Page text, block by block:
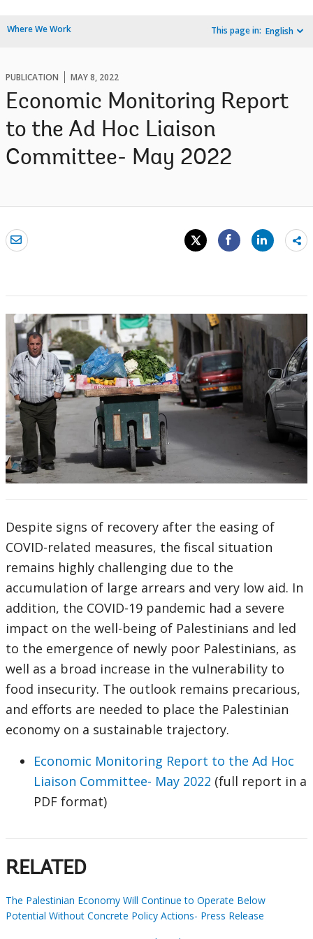
Where We Work This page in: English
PUBLICATION MAY 8, 2022
Economic Monitoring Report
to the Ad Hoc Liaison
Committee- May 2022
Despite signs of recovery after the easing of
COVID-related measures, the fiscal situation
remains highly challenging due to the
accumulation of large arrears and very low aid. In
addition, the COVID-19 pandemic had a severe
impact on the well-being of Palestinians and led
to the emergence of newly poor Palestinians, as
well as a broad increase in the vulnerability to
food insecurity. The outlook remains precarious,
and efforts are needed to place the Palestinian
economy on a sustainable trajectory.
Economic Monitoring Report to the Ad Hoc
Liaison Committee- May 2022 (full report in a
PDF format)
RELATED
The Palestinian Economy Will Continue to Operate Below
Potential Without Concrete Policy Actions- Press Release